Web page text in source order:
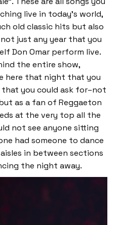
live in today’s world,
old classic hits but also
just any year that you
Don Omar perform live.
the entire show,
here that night that you
you could ask for–not
as a fan of Reggaeton
at the very top all the
not see anyone sitting
had someone to dance
in between sections
the night away.